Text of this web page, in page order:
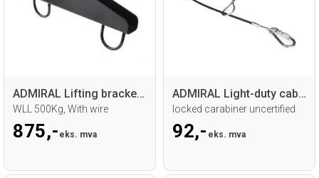
ADMIRAL Lifting bracket 30 fixed install
WLL 500Kg, With wire
875,- eks. mva
ADMIRAL Light-duty cable 60cm
locked carabiner uncertified
92,- eks. mva